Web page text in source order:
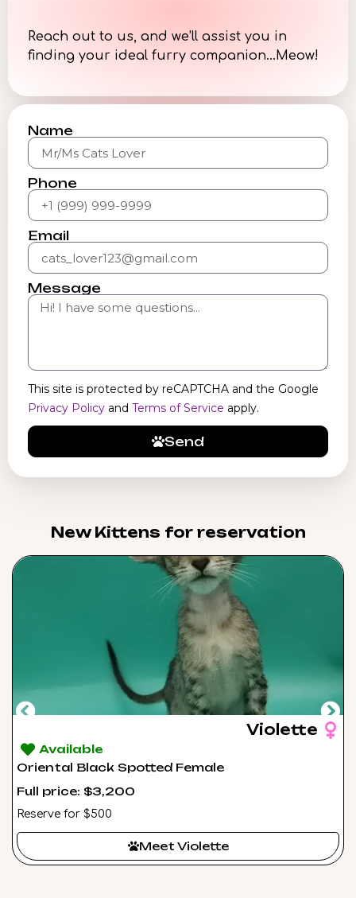
Reach out to us, and we’ll assist you in
finding your ideal furry companion…Meow!
Name
Phone
Email
Message
This site is protected by reCAPTCHA and the Google
Privacy Policy and Terms of Service apply.
Send
New Kittens for reservation​
Violette
Available
Oriental Black Spotted Female
Full price: $3,200
Reserve for $500
Meet Violette